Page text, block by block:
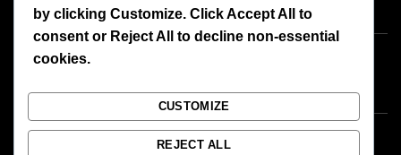
by clicking Customize. ClickAccept All
to
consent or Reject All
to decline non-essential
cookies.
CUSTOMIZE
REJECT ALL